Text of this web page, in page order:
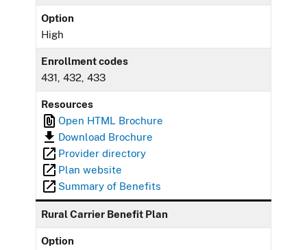
Option
High
Enrollment codes
431, 432, 433
Resources
Open HTML Brochure
Download Brochure
Provider directory
Plan website
Summary of Benefits
Rural Carrier Benefit Plan
Option